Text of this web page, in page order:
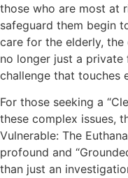
those who are most at
safeguard them begin
care for the elderly,
no longer just a
challenge that touches
For those seeking a
these complex issues,
Vulnerable: The
profound and
than just an